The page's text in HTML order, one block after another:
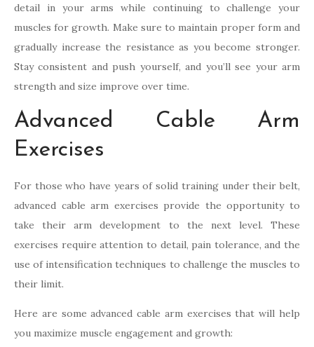
detail in your arms while continuing to challenge your
muscles for growth. Make sure to maintain proper form and
gradually increase the resistance as you become stronger.
Stay consistent and push yourself, and you’ll see your arm
strength and size improve over time.
Advanced Cable Arm
Exercises
For those who have years of solid training under their belt,
advanced cable arm exercises provide the opportunity to
take their arm development to the next level. These
exercises require attention to detail, pain tolerance, and the
use of intensification techniques to challenge the muscles to
their limit.
Here are some advanced cable arm exercises that will help
you maximize muscle engagement and growth: